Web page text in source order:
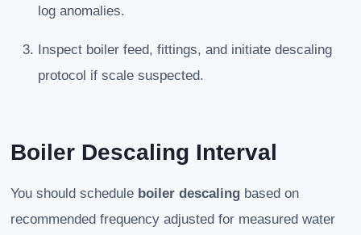
log anomalies.
Inspect boiler feed, fittings, and initiate descaling
protocol if scale suspected.
Boiler Descaling Interval
You should schedule boiler descaling based on
recommended frequency adjusted for measured water